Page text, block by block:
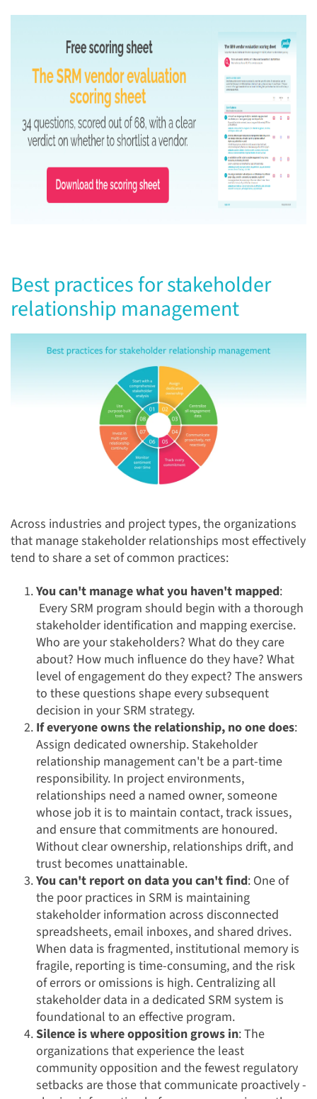
Best practices for stakeholder
relationship management
Across industries and project types, the organizations
that manage stakeholder relationships most effectively
tend to share a set of common practices:
You can't manage what you haven't mapped:
Every SRM program should begin with a thorough
stakeholder identification and mapping exercise.
Who are your stakeholders? What do they care
about? How much influence do they have? What
level of engagement do they expect? The answers
to these questions shape every subsequent
decision in your SRM strategy.
If everyone owns the relationship, no one does:
Assign dedicated ownership. Stakeholder
relationship management can't be a part-time
responsibility. In project environments,
relationships need a named owner, someone
whose job it is to maintain contact, track issues,
and ensure that commitments are honoured.
Without clear ownership, relationships drift, and
trust becomes unattainable.
You can't report on data you can't find: One of
the poor practices in SRM is maintaining
stakeholder information across disconnected
spreadsheets, email inboxes, and shared drives.
When data is fragmented, institutional memory is
fragile, reporting is time-consuming, and the risk
of errors or omissions is high. Centralizing all
stakeholder data in a dedicated SRM system is
foundational to an effective program.
Silence is where opposition grows in: The
organizations that experience the least
community opposition and the fewest regulatory
setbacks are those that communicate proactively -